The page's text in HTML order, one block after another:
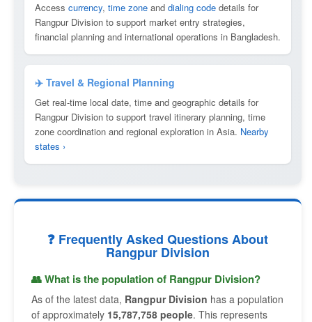
Access currency, time zone and dialing code details for
Rangpur Division to support market entry strategies,
financial planning and international operations in Bangladesh.
✈️ Travel & Regional Planning
Get real-time local date, time and geographic details for
Rangpur Division to support travel itinerary planning, time
zone coordination and regional exploration in Asia. Nearby
states ›
❓ Frequently Asked Questions About
Rangpur Division
👥 What is the population of Rangpur Division?
As of the latest data, Rangpur Division has a population
of approximately 15,787,758 people. This represents